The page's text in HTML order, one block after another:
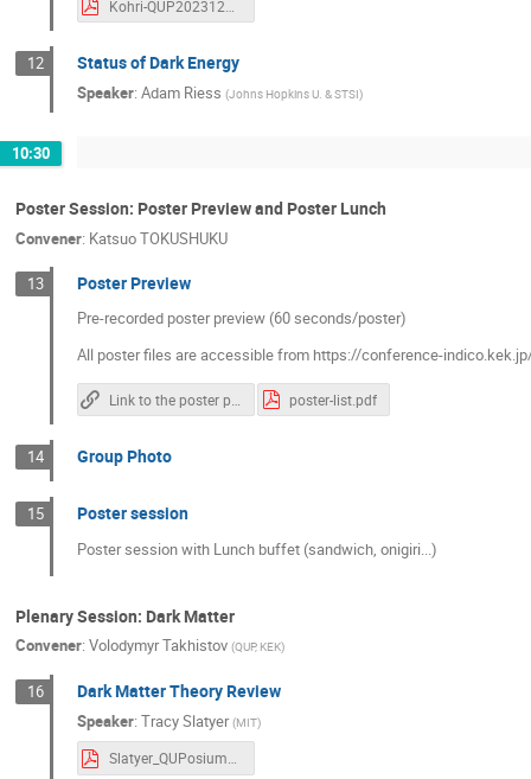
12 Status of Dark Energy
Speaker: Adam Riess (Johns Hopkins U. & STSI)
10:30
Poster Session: Poster Preview and Poster Lunch
Convener: Katsuo TOKUSHUKU
13 Poster Preview
Pre-recorded poster preview (60 seconds/poster)
All poster files are accessible from https://conference-
poster-list.pdf
14 Group Photo
15 Poster session
Poster session with Lunch buffet (sandwich, onigiri...)
Plenary Session: Dark Matter
Convener: Volodymyr Takhistov (QUP, KEK)
16 Dark Matter Theory Review
Speaker: Tracy Slatyer (MIT)
Slatyer_QUPosium_2023.pdf